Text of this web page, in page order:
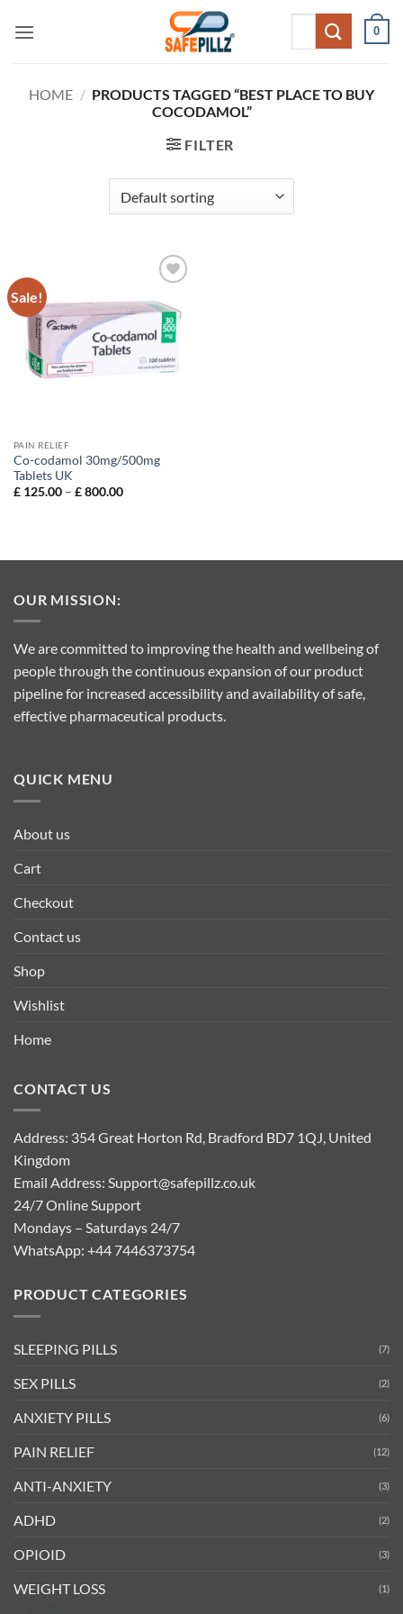
Search
0
HOME / PRODUCTS TAGGED “BEST PLACE TO BUY
COCODAMOL”
FILTER
Sale!
wishlist
PAIN RELIEF
Co-codamol 30mg/500mg
Tablets UK
£125.00 – £800.00Price
OUR MISSION:
We are committed to improving the health and wellbeing of
people through the continuous expansion of our product
pipeline for increased accessibility and availability of safe,
effective pharmaceutical products.
QUICK MENU
About us
Cart
Checkout
Contact us
Shop
Wishlist
Home
CONTACT US
Address: 354 Great Horton Rd, Bradford BD7 1QJ, United
Kingdom
Email Address: Support@safepillz.co.uk
24/7 Online Support
Mondays – Saturdays 24/7
WhatsApp: +44 7446373754
PRODUCT CATEGORIES
SLEEPING PILLS (7)
SEX PILLS (2)
ANXIETY PILLS (6)
PAIN RELIEF (12)
ANTI-ANXIETY (3)
ADHD (2)
OPIOID (3)
WEIGHT LOSS (1)